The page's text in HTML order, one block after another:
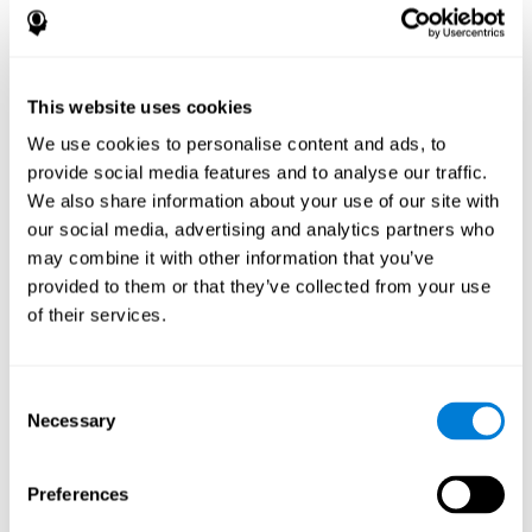
This website uses cookies
We use cookies to personalise content and ads, to
provide social media features and to analyse our traffic.
We also share information about your use of our site with
our social media, advertising and analytics partners who
may combine it with other information that you’ve
provided to them or that they’ve collected from your use
of their services.
Selection
Necessary
Preferences
disorder, another neurological conditions or treatment)
help determine if a given treatment is appropriate for a
positive or negative effects on mental functions and
behavior.
Provide a baseline against which subsequent evaluations
can be compared. Thereby your doctors can decide
whether your functioning has declined because of the
disease process or document whether your functioning
has worsened or improved as a result of diagnostic
impressions (e.g. medications, surgical treatment, or
assistance indicate rehabilitation potential. For example,
will the individual benefit from certain cognitive or
pharmacotherapy treatment plan.